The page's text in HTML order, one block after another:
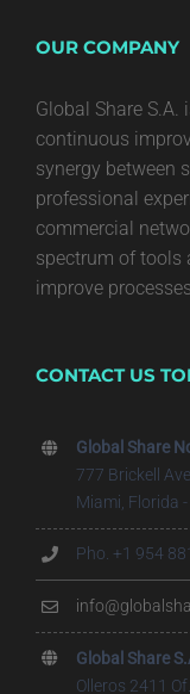
OUR COMPANY
Global Share
continuous
synergy between
professional
commercial
spectrum of
improve
CONTACT US
Global Share
777 Brickell
Miami, Florida
Pho. +1 954
Global Share
Olleros 2411